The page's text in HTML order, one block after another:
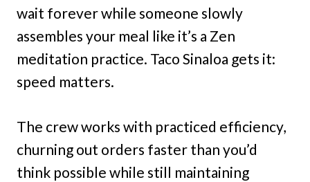
wait forever while someone slowly
assembles your meal like it’s a Zen
meditation practice. Taco Sinaloa gets it:
speed matters.
The crew works with practiced efficiency,
churning out orders faster than you’d
think possible while still maintaining